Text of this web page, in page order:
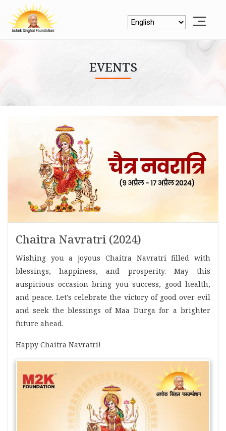
EVENTS
Chaitra Navratri (2024)
Wishing you a joyous Chaitra Navratri filled with
blessings, happiness, and prosperity. May this
auspicious occasion bring you success, good health,
and peace. Let's celebrate the victory of good over evil
and seek the blessings of Maa Durga for a brighter
future ahead.
Happy Chaitra Navratri!